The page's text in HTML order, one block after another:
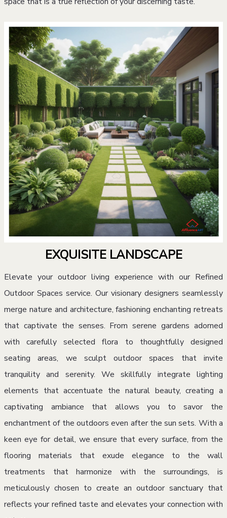
EXQUISITE LANDSCAPE
Elevate your outdoor living experience with our Refined
Outdoor Spaces service. Our visionary designers seamlessly
merge nature and architecture, fashioning enchanting retreats
that captivate the senses. From serene gardens adorned
with carefully selected flora to thoughtfully designed
seating areas, we sculpt outdoor spaces that invite
tranquility and serenity. We skillfully integrate lighting
elements that accentuate the natural beauty, creating a
captivating ambiance that allows you to savor the
enchantment of the outdoors even after the sun sets. With a
keen eye for detail, we ensure that every surface, from the
flooring materials that exude elegance to the wall
treatments that harmonize with the surroundings, is
meticulously chosen to create an outdoor sanctuary that
reflects your refined taste and elevates your connection with